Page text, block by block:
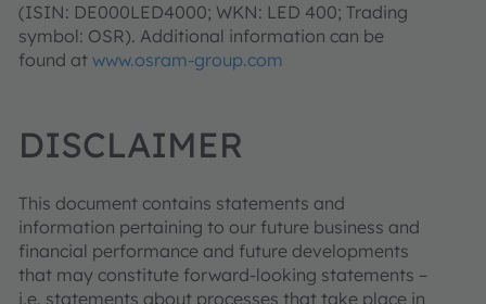
(ISIN: DE000LED4000; WKN: LED 400; Trading
symbol: OSR). Additional information can be
found at www.osram-group.com
DISCLAIMER
This document contains statements and
information pertaining to our future business and
financial performance and future developments
that may constitute forward-looking statements –
i.e. statements about processes that take place in